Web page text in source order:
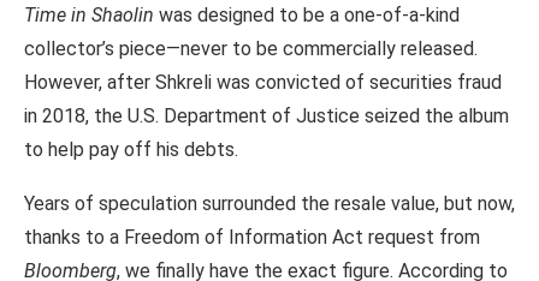
Time in Shaolin was designed to be a one-of-a-kind
collector’s piece—never to be commercially released.
However, after Shkreli was convicted of securities fraud
in 2018, the U.S. Department of Justice seized the album
to help pay off his debts.
Years of speculation surrounded the resale value, but now,
thanks to a Freedom of Information Act request from
Bloomberg, we finally have the exact figure. According to